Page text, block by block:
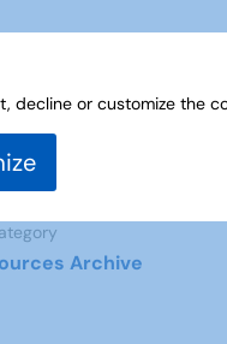
Archive
decline or customize the